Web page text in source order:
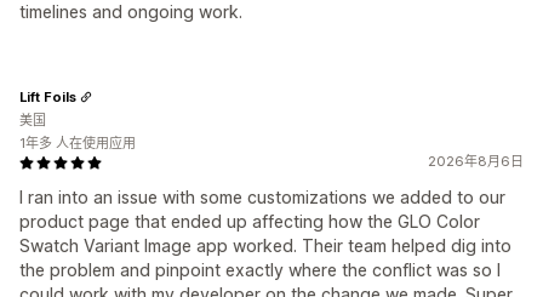
timelines and ongoing work.
2026年8月6日
I ran into an issue with some customizations we added to our
product page that ended up affecting how the GLO Color
Swatch Variant Image app worked. Their team helped dig into
the problem and pinpoint exactly where the conflict was so I
Lift Foils
美国
1年多 人在使用应用